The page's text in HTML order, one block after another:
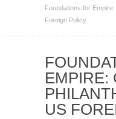
Foundations for
Foreign Policy
EMPIRE:
US